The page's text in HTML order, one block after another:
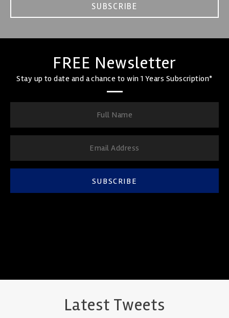
SUBSCRIBE
FREE Newsletter
Stay up to date and a chance to win 1 Years Subscription*
SUBSCRIBE
Latest Tweets